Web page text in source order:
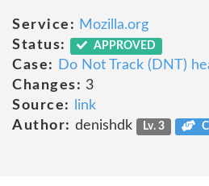
Service: Mozilla.org
Status:
APPROVED
Case:
Do Not Track (DNT)
Changes: 3
Source:
link
Author: denishdk Lv. 3